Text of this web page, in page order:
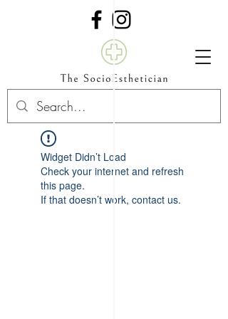
Widget Didn’t Load
Check your internet and refresh
this page.
If that doesn’t work, contact us.